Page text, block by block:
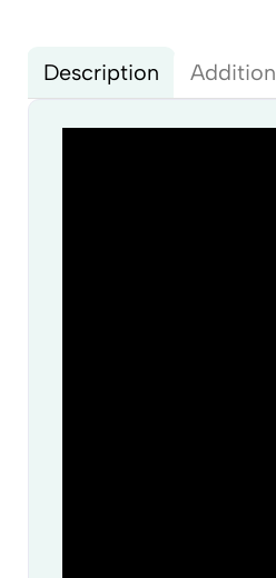
Description